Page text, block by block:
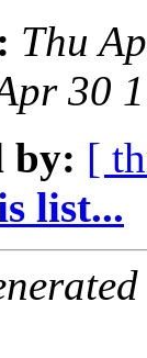
Thu
30
by: [
list...